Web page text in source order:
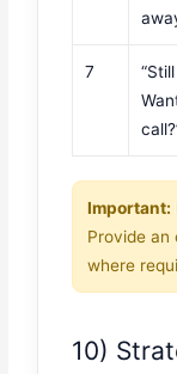
7
Important:
Provide
where
10)